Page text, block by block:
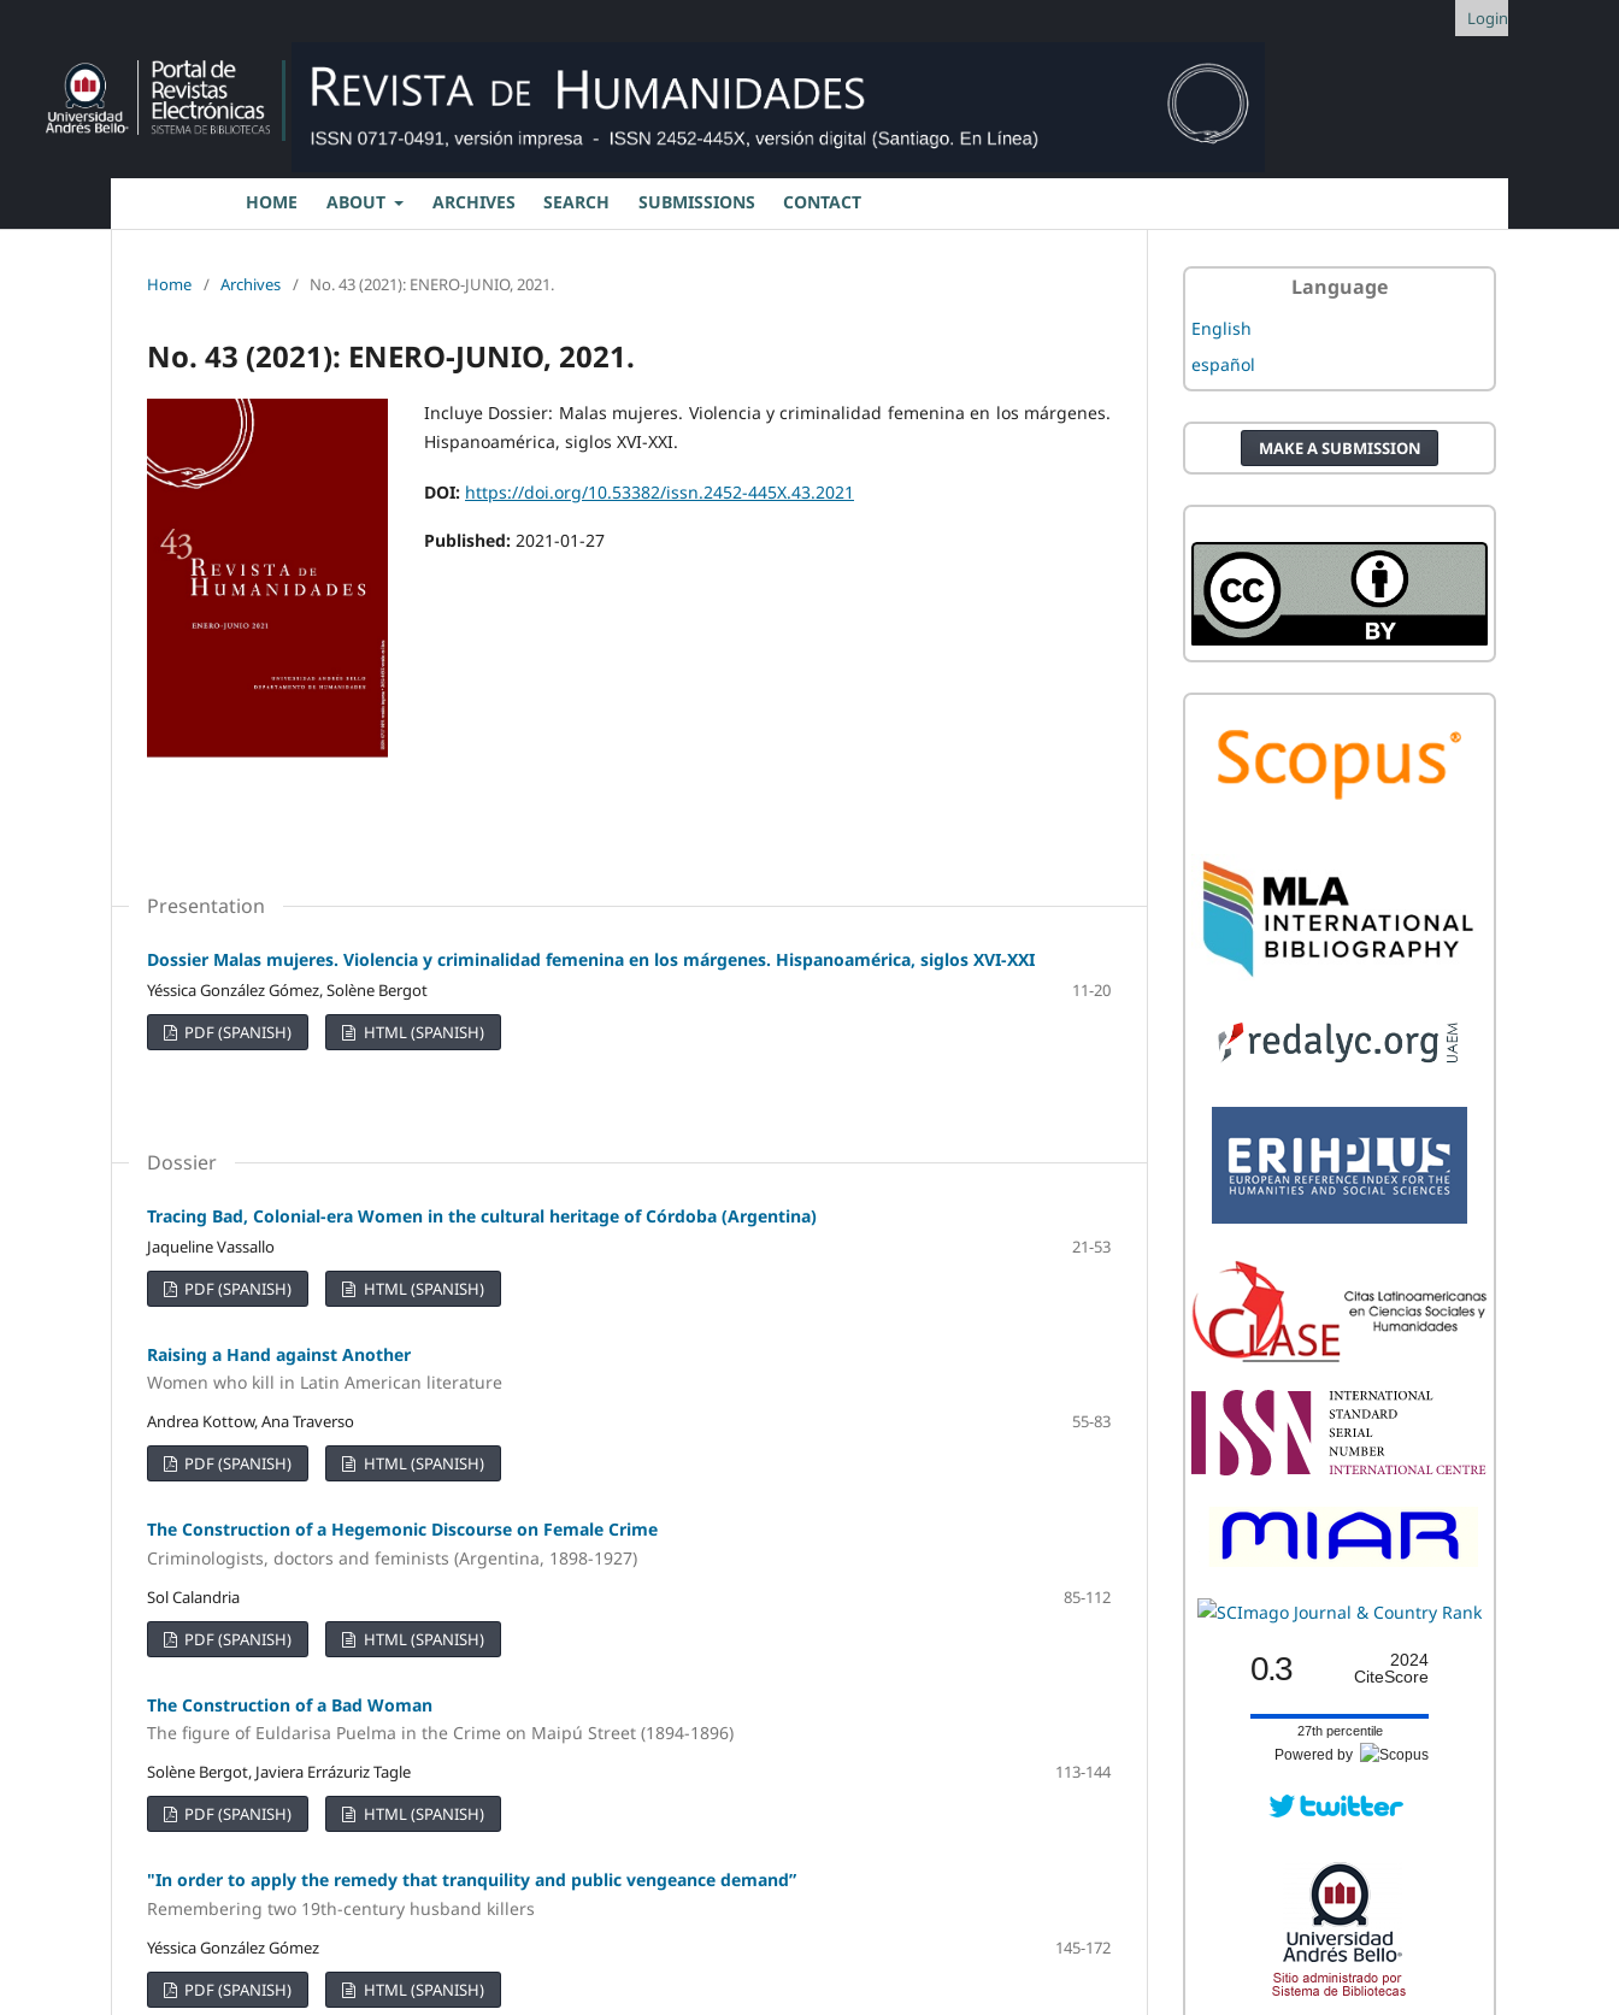
HOME ABOUT ARCHIVES SEARCH SUBMISSIONS CONTACT
Login
Home / Archives / No. 43 (2021): ENERO-JUNIO, 2021.
No. 43 (2021): ENERO-JUNIO, 2021.
Incluye Dossier: Malas mujeres. Violencia y criminalidad femenina en los márgenes.
Hispanoamérica, siglos XVI-XXI.
DOI: https://doi.org/10.53382/issn.2452-445X.43.2021
Published: 2021-01-27
Presentation
Dossier Malas mujeres. Violencia y criminalidad femenina en los márgenes. Hispanoamérica, siglos XVI-XXI
Yéssica González Gómez, Solène Bergot
11-20
PDF (SPANISH)
HTML (SPANISH)
Dossier
Tracing Bad, Colonial-era Women in the cultural heritage of Córdoba (Argentina)
Jaqueline Vassallo
21-53
PDF (SPANISH)
HTML (SPANISH)
Raising a Hand against Another
Women who kill in Latin American literature
Andrea Kottow, Ana Traverso
55-83
PDF (SPANISH)
HTML (SPANISH)
The Construction of a Hegemonic Discourse on Female Crime
Criminologists, doctors and feminists (Argentina, 1898-1927)
Sol Calandria
85-112
PDF (SPANISH)
HTML (SPANISH)
The Construction of a Bad Woman
The figure of Euldarisa Puelma in the Crime on Maipú Street (1894-1896)
Solène Bergot, Javiera Errázuriz Tagle
113-144
PDF (SPANISH)
HTML (SPANISH)
"In order to apply the remedy that tranquility and public vengeance demand”
Remembering two 19th-century husband killers
Yéssica González Gómez
145-172
PDF (SPANISH)
HTML (SPANISH)
Language
English
español
MAKE A SUBMISSION
0.3
2024
CiteScore
27th percentile
Powered by